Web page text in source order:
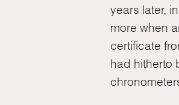
years later,
more when
certificate
had hitherto